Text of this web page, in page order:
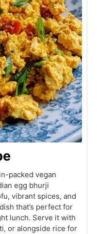
packed vegan
egg bhurji
vibrant spices, and
that’s perfect for
lunch. Serve it with
or alongside rice for